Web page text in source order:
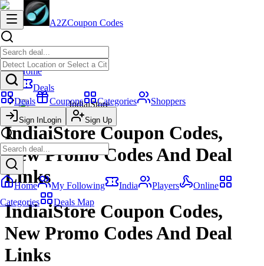
A2ZCoupon Codes
Deals Coupons Categories Shoppers
Sign InLogin Sign Up
Home My Following India Players
Online
Categories
Deals Map
Home
Deals
IndiaiStore
IndiaiStore Coupon Codes,
New Promo Codes And Deal
Links
IndiaiStore Coupon Codes,
New Promo Codes And Deal
Links